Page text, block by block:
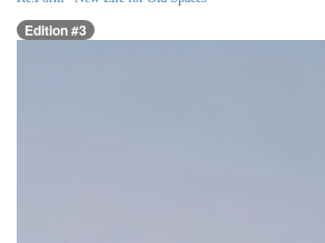
Edition #3